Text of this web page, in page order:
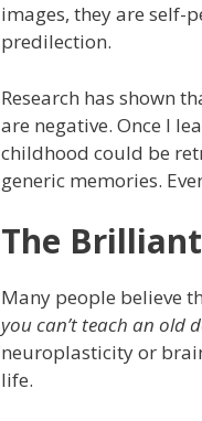
images, they are self-
predilection.
Research has shown
are negative. Once I
childhood could be
generic memories.
The
Many people believe
you can’t teach an old
neuroplasticity or
life.